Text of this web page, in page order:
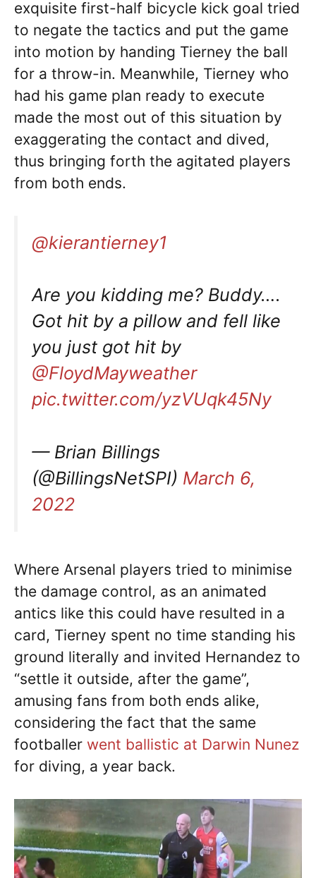
exquisite first-half bicycle kick goal tried
to negate the tactics and put the game
into motion by handing Tierney the ball
for a throw-in. Meanwhile, Tierney who
had his game plan ready to execute
made the most out of this situation by
exaggerating the contact and dived,
thus bringing forth the agitated players
from both ends.
@kierantierney1
Are you kidding me? Buddy….
Got hit by a pillow and fell like
you just got hit by
@FloydMayweather
pic.twitter.com/yzVUqk45Ny
— Brian Billings
(@BillingsNetSPI) March 6,
2022
Where Arsenal players tried to minimise
the damage control, as an animated
antics like this could have resulted in a
card, Tierney spent no time standing his
ground literally and invited Hernandez to
“settle it outside, after the game”,
amusing fans from both ends alike,
considering the fact that the same
footballer went ballistic at Darwin Nunez
for diving, a year back.